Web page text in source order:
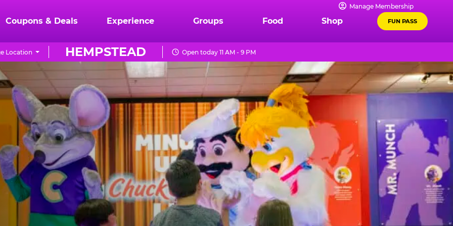
Manage Membership
Coupons & Deals Experience Groups Food Shop FUN PASS
HEMPSTEAD
Location Open today 11 AM - 9 PM